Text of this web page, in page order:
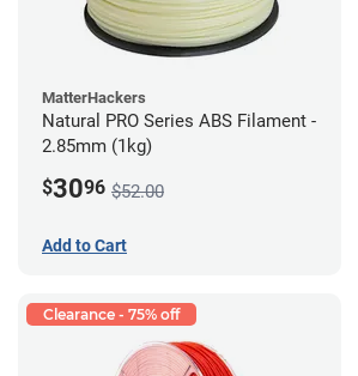
MatterHackers
Natural PRO Series ABS Filament -
2.85mm (1kg)
$3096 $52.00
Add to Cart
Clearance - 75% off